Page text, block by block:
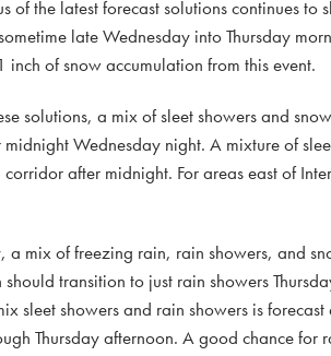
of the latest forecast solutions continues
late Wednesday into Thursday
inch of snow accumulation from this event.
solutions, a mix of sleet showers and
midnight Wednesday night. A mixture of
corridor after midnight. For areas east of
a mix of freezing rain, rain showers, and
transition to just rain showers
sleet showers and rain showers is
Thursday afternoon. A good chance for